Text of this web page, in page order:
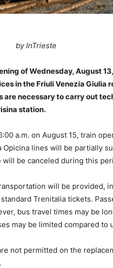
by InTrieste
of Wednesday, August
in the Friuli Venezia Giulia
necessary to carry out
station.
a.m. on August 15, train
lines will be partially
be canceled during this
will be provided,
Trenitalia tickets.
bus travel times may be
may be limited compared to
not permitted on the